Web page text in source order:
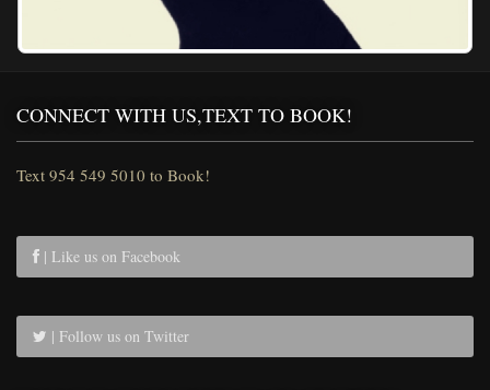
CONNECT WITH US,TEXT TO BOOK!
Text 954 549 5010 to Book!
| Like us on Facebook
| Follow us on Twitter